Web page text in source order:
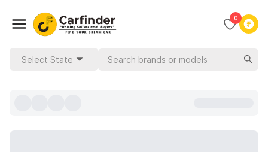
0
Select State